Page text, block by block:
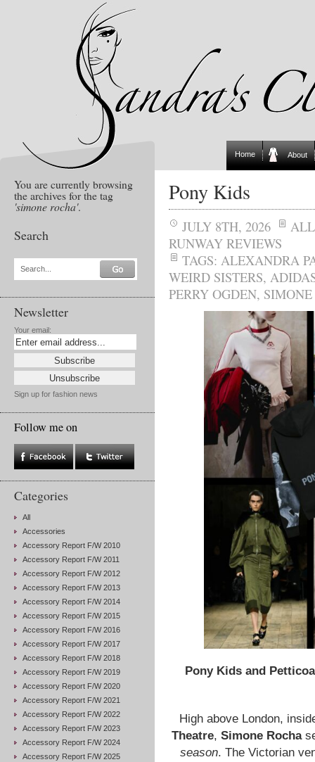
Home About
You are currently browsing
the archives for the tag
'simone rocha'.
Search
Search...
Newsletter
Your email:
Sign up for fashion news
Follow me on
Categories
All
Accessories
Accessory Report F/W 2010
Accessory Report F/W 2011
Accessory Report F/W 2012
Accessory Report F/W 2013
Accessory Report F/W 2014
Accessory Report F/W 2015
Accessory Report F/W 2016
Accessory Report F/W 2017
Accessory Report F/W 2018
Accessory Report F/W 2019
Accessory Report F/W 2020
Accessory Report F/W 2021
Accessory Report F/W 2022
Accessory Report F/W 2023
Accessory Report F/W 2024
Accessory Report F/W 2025
Pony Kids
JULY 8TH, 2026
ALL
RUNWAY REVIEWS
TAGS: ALEXANDRA
WEIRD SISTERS,
PERRY OGDEN,
Pony Kids and
High above London,
Theatre, Simone Rocha
season. The Victorian